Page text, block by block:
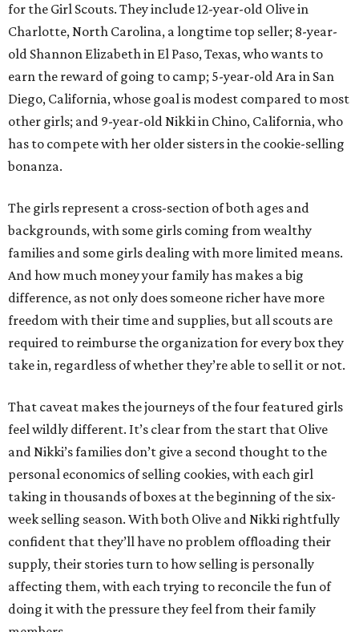
for the Girl Scouts. They include 12-year-old Olive in
Charlotte, North Carolina, a longtime top seller; 8-year-
old Shannon Elizabeth in El Paso, Texas, who wants to
earn the reward of going to camp; 5-year-old Ara in San
Diego, California, whose goal is modest compared to most
other girls; and 9-year-old Nikki in Chino, California, who
has to compete with her older sisters in the cookie-selling
bonanza.
The girls represent a cross-section of both ages and
backgrounds, with some girls coming from wealthy
families and some girls dealing with more limited means.
And how much money your family has makes a big
difference, as not only does someone richer have more
freedom with their time and supplies, but all scouts are
required to reimburse the organization for every box they
take in, regardless of whether they’re able to sell it or not.
That caveat makes the journeys of the four featured girls
feel wildly different. It’s clear from the start that Olive
and Nikki’s families don’t give a second thought to the
personal economics of selling cookies, with each girl
taking in thousands of boxes at the beginning of the six-
week selling season. With both Olive and Nikki rightfully
confident that they’ll have no problem offloading their
supply, their stories turn to how selling is personally
affecting them, with each trying to reconcile the fun of
doing it with the pressure they feel from their family